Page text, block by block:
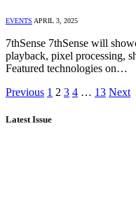
EVENTS APRIL 3, 2025
7thSense 7thSense will
playback, pixel processing,
Featured technologies on…
Previous 1 2 3 4 … 13 Next
Latest Issue